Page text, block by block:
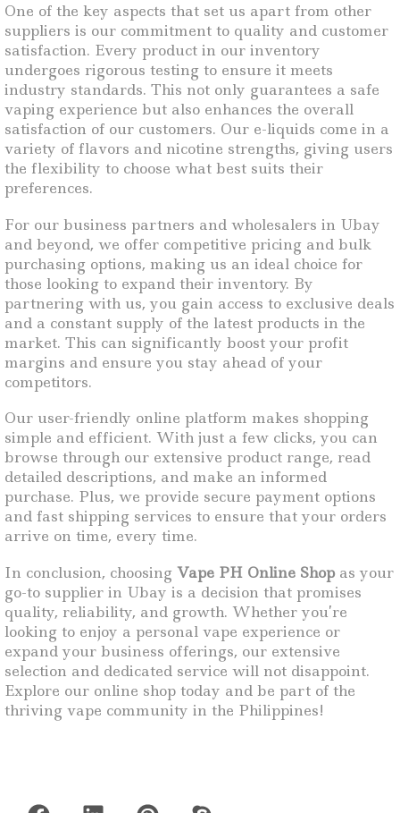
One of the key aspects that set us apart from other
suppliers is our commitment to quality and customer
satisfaction. Every product in our inventory
undergoes rigorous testing to ensure it meets
industry standards. This not only guarantees a safe
vaping experience but also enhances the overall
satisfaction of our customers. Our e-liquids come in a
variety of flavors and nicotine strengths, giving users
the flexibility to choose what best suits their
preferences.
For our business partners and wholesalers in Ubay
and beyond, we offer competitive pricing and bulk
purchasing options, making us an ideal choice for
those looking to expand their inventory. By
partnering with us, you gain access to exclusive deals
and a constant supply of the latest products in the
market. This can significantly boost your profit
margins and ensure you stay ahead of your
competitors.
Our user-friendly online platform makes shopping
simple and efficient. With just a few clicks, you can
browse through our extensive product range, read
detailed descriptions, and make an informed
purchase. Plus, we provide secure payment options
and fast shipping services to ensure that your orders
arrive on time, every time.
In conclusion, choosing Vape PH Online Shopas your
go-to supplier in Ubay is a decision that promises
quality, reliability, and growth. Whether you’re
looking to enjoy a personal vape experience or
expand your business offerings, our extensive
selection and dedicated service will not disappoint.
Explore our online shop today and be part of the
thriving vape community in the Philippines!